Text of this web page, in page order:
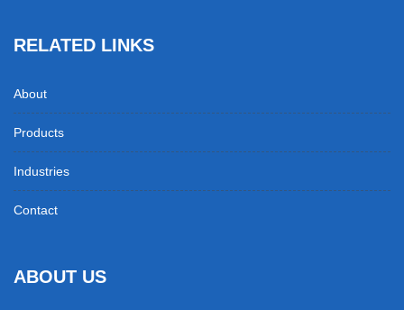
RELATED LINKS
About
Products
Industries
Contact
ABOUT US